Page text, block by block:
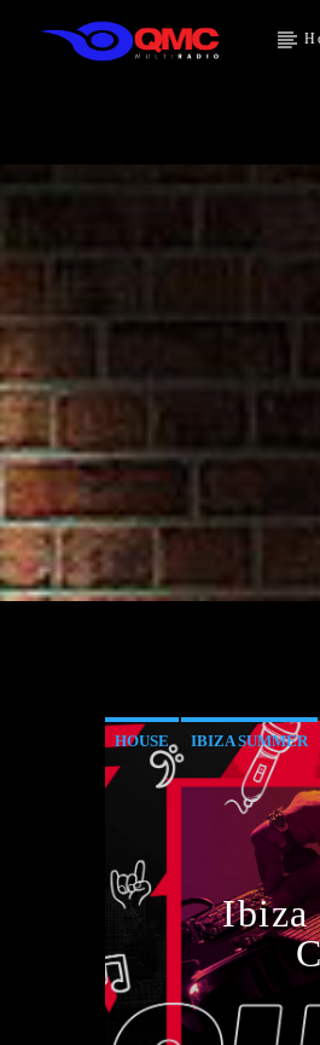
HOUSE IBIZA SUMMER
MONTHLY CHART
Ibiza